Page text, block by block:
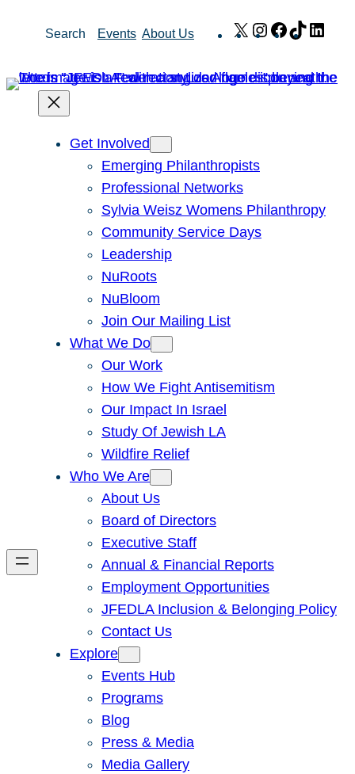
Search Events About Us X Instagram
Facebook
TikTok
Get Involved
Emerging Philanthropists
Professional Networks
Sylvia Weisz Womens Philanthropy
Community Service Days
Leadership
NuRoots
NuBloom
Join Our Mailing List
What We Do
Our Work
How We Fight Antisemitism
Our Impact In Israel
Study Of Jewish LA
Wildfire Relief
Who We Are
About Us
Board of Directors
Executive Staff
Annual & Financial Reports
Employment Opportunities
JFEDLA Inclusion & Belonging Policy
Contact Us
Explore
Events Hub
Programs
Blog
Press & Media
Media Gallery